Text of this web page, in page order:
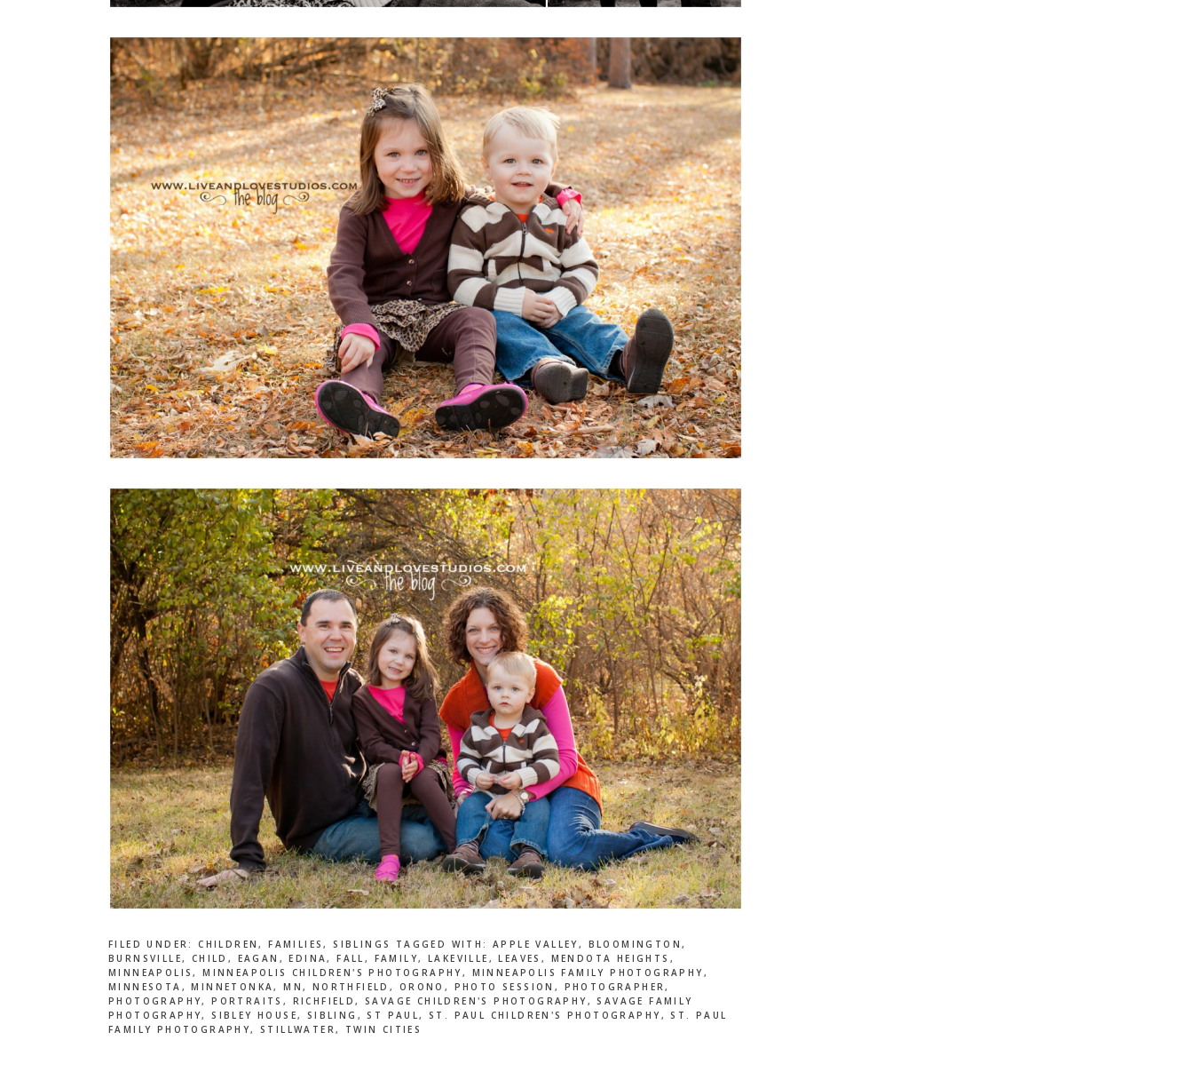
FILED UNDER:CHILDREN,FAMILIES,SIBLINGS TAGGED WITH:APPLE VALLEY, BLOOMINGTON,
BURNSVILLE, CHILD , EAGAN ,EDINA,FALL , FAMILY, LAKEVILLE ,LEAVES , MENDOTA HEIGHTS ,
MINNEAPOLIS,MINNEAPOLIS CHILDREN'S PHOTOGRAPHY, MINNEAPOLIS FAMILY PHOTOGRAPHY,
MINNESOTA ,MINNETONKA,MN, NORTHFIELD , ORONO , PHOTO SESSION , PHOTOGRAPHER,
PHOTOGRAPHY,PORTRAITS , RICHFIELD,SAVAGE CHILDREN'S PHOTOGRAPHY,SAVAGE FAMILY
PHOTOGRAPHY,SIBLEY HOUSE, SIBLING ,ST PAUL,ST. PAUL CHILDREN'S PHOTOGRAPHY,ST. PAUL
FAMILY PHOTOGRAPHY,STILLWATER, TWIN CITIES